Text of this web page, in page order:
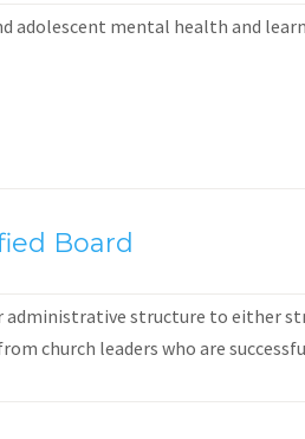
adolescent mental health and
Board
administrative structure to either
church leaders who are